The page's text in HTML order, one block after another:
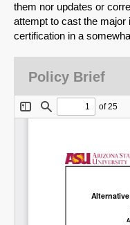
SHARE
Share on
them nor updates or
attempt to cast the major
certification in a
Policy Brief